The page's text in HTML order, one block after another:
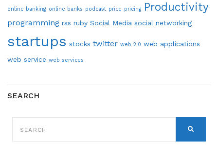
online banking online banks podcast price pricing Productivity
programming rss ruby Social Media social networking
startups stocks twitter web 2.0 web applications
web service web services
SEARCH
FOR: